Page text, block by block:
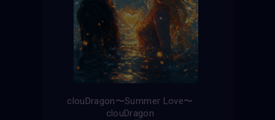
clouDragon〜Summer Love〜
clouDragon